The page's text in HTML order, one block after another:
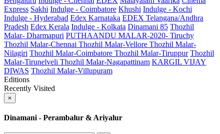
Express Sakhi Indulge - Coimbatore Khushi Indulge - Kochi
Indulge - Hyderabad Edex Karnataka EDEX Telangana/Andhra
Pradesh Edex Kerala Indulge - Kolkata Dinamani 85 Thozhil
Malar- Dharmapuri PUTHAANDU MALAR-2020- Tiruchy
Thozhil Malar-Chennai Thozhil Malar-Vellore Thozhil Malar-
Nilagiri Thozhil Malar-Coimbatore Thozhil Malar-Tiruppur Thozhil
Malar-Tirunelveli Thozhil Malar-Nagapattinam KARGIL VIJAY
DIWAS Thozhil Malar-Villupuram
Editions
Recently Visited
×
Dinamani - Perambalur & Ariyalur